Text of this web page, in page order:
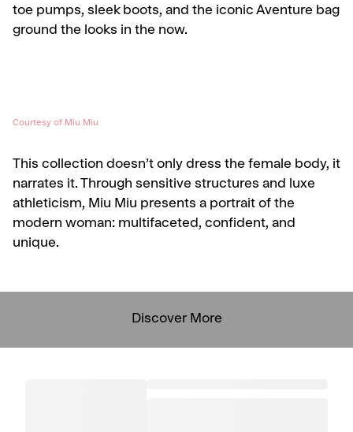
toe pumps, sleek boots, and the iconic Aventure bag
ground the looks in the now.
Courtesy of Miu Miu
This collection doesn’t only dress the female body, it
narrates it. Through sensitive structures and luxe
athleticism, Miu Miu presents a portrait of the
modern woman: multifaceted, confident, and
unique.
Discover More